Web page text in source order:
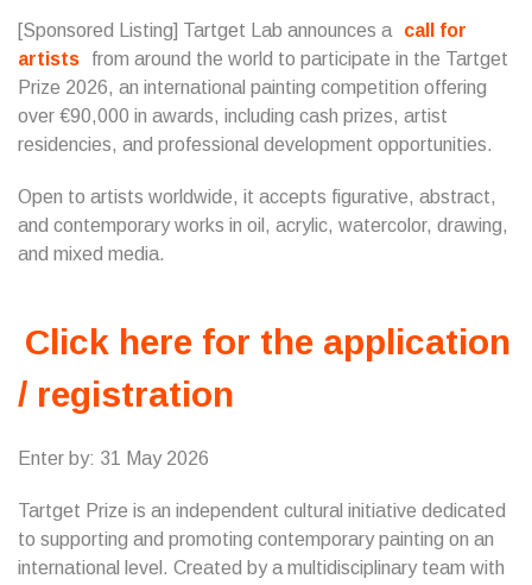
[Sponsored Listing] Tartget Lab announces a
call for
artists
from around the world to participate in the Tartget
Prize 2026, an international painting competition offering
over €90,000 in awards, including cash prizes, artist
residencies, and professional development opportunities.
Open to artists worldwide, it accepts figurative, abstract,
and contemporary works in oil, acrylic, watercolor, drawing,
and mixed media.
Click here for the application
/ registration
Enter by: 31 May 2026
Tartget Prize is an independent cultural initiative dedicated
to supporting and promoting contemporary painting on an
international level. Created by a multidisciplinary team with